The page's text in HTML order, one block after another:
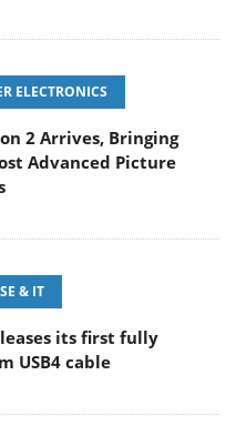
ELECTRONICS
2 Arrives, Bringing
Advanced Picture
& IT
its first fully
USB4 cable